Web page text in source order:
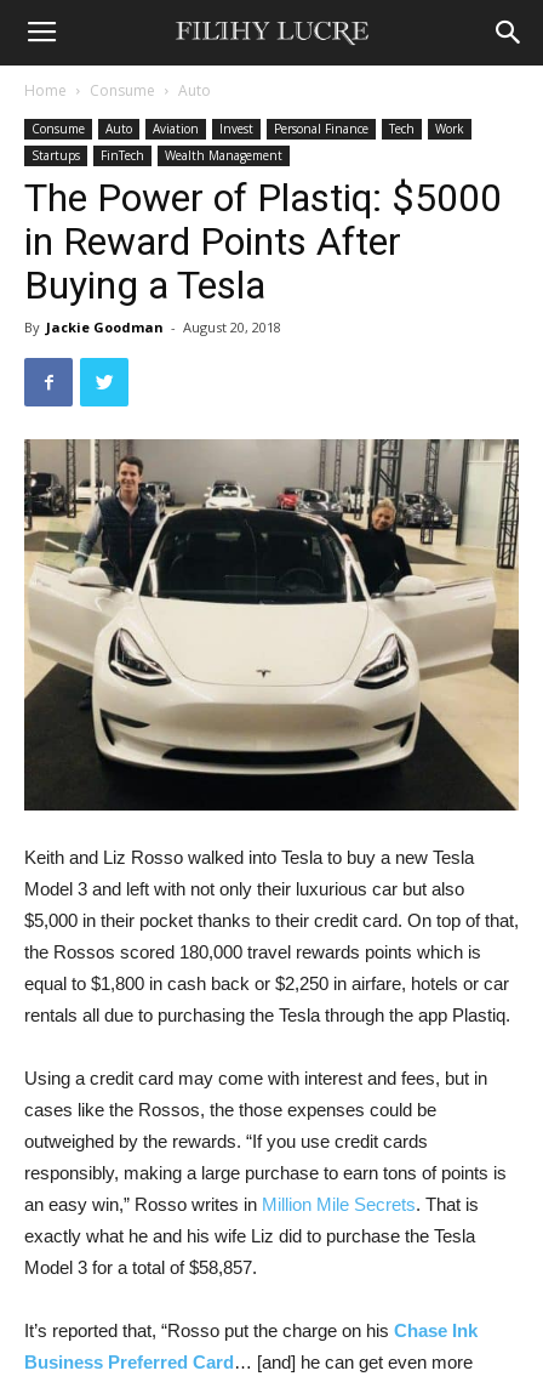
Home Consume Auto
Consume Auto Aviation Invest Personal Finance Tech
Work
Startups
FinTech Wealth Management
The Power of Plastiq: $5000
in Reward Points After
Buying a Tesla
By Jackie Goodman - August 20, 2018
Keith and Liz Rosso walked into Tesla to buy a new Tesla
Model 3 and left with not only their luxurious car but also
$5,000 in their pocket thanks to their credit card. On top of that,
the Rossos scored 180,000 travel rewards points which is
equal to $1,800 in cash back or $2,250 in airfare, hotels or car
rentals all due to purchasing the Tesla through the app Plastiq.
Using a credit card may come with interest and fees, but in
cases like the Rossos, the those expenses could be
outweighed by the rewards. “If you use credit cards
responsibly, making a large purchase to earn tons of points is
an easy win,” Rosso writes in Million Mile Secrets. That is
exactly what he and his wife Liz did to purchase the Tesla
Model 3 for a total of $58,857.
It’s reported that, “Rosso put the charge on his Chase Ink
Business Preferred Card… [and] he can get even more